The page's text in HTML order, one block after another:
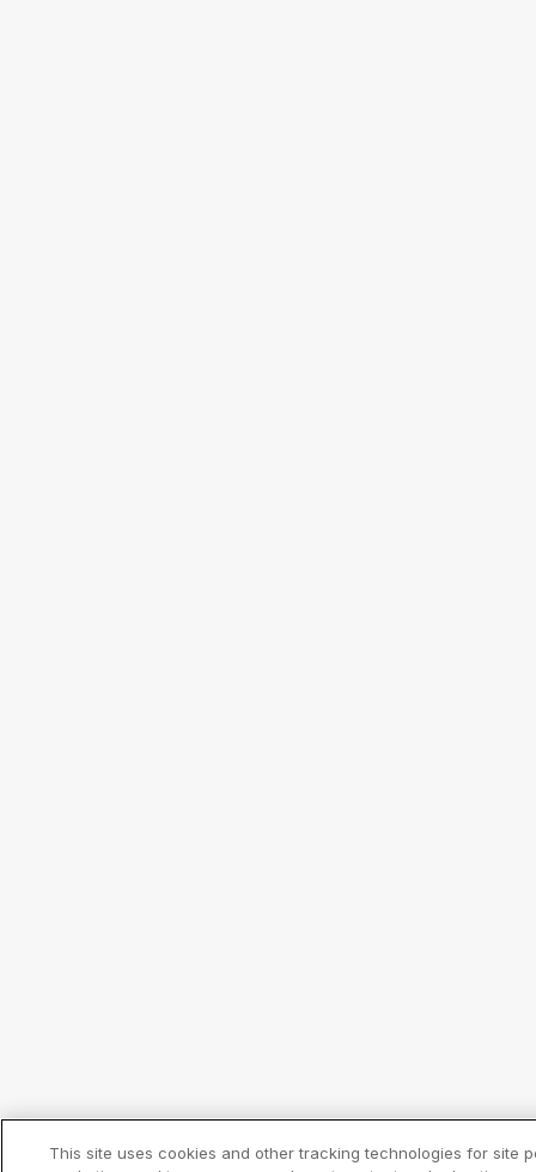
This site uses cookies and other tracking technologies for site